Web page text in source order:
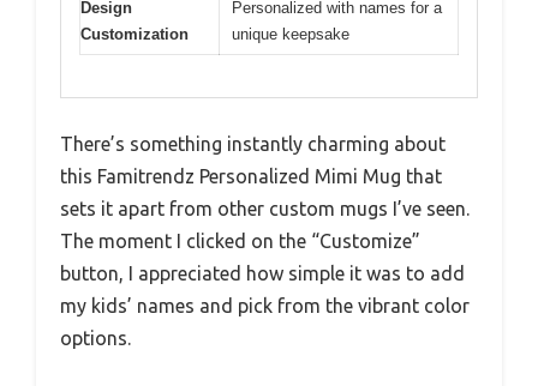
Design
Customization
Personalized with names for a
unique keepsake
There’s something instantly charming about
this Famitrendz Personalized Mimi Mug that
sets it apart from other custom mugs I’ve seen.
The moment I clicked on the “Customize”
button, I appreciated how simple it was to add
my kids’ names and pick from the vibrant color
options.